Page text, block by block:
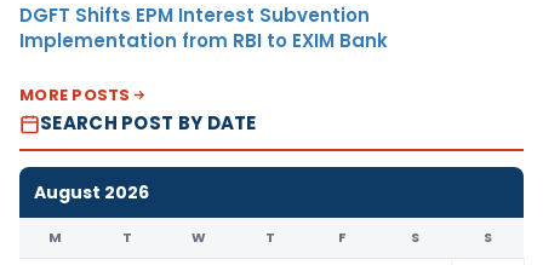
DGFT Shifts EPM Interest Subvention
Implementation from RBI to EXIM Bank
MORE POSTS
SEARCH POST BY DATE
August 2026
M T W T F S S